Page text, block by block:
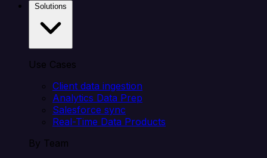
Use Cases
Client data ingestion
Analytics Data Prep
Salesforce sync
Real-Time Data Products
By Team